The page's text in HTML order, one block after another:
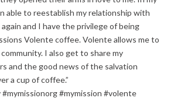
able to reestablish my relationship with
and I have the privilege of being
Volente coffee. Volente allows me to
I also get to share my
and the good news of the salvation
a cup of coffee.”
#mymission #volente